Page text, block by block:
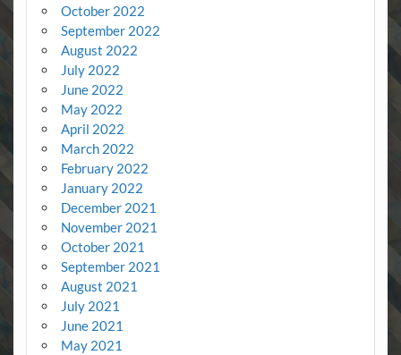
October 2022
September 2022
August 2022
July 2022
June 2022
May 2022
April 2022
March 2022
February 2022
January 2022
December 2021
November 2021
October 2021
September 2021
August 2021
July 2021
June 2021
May 2021